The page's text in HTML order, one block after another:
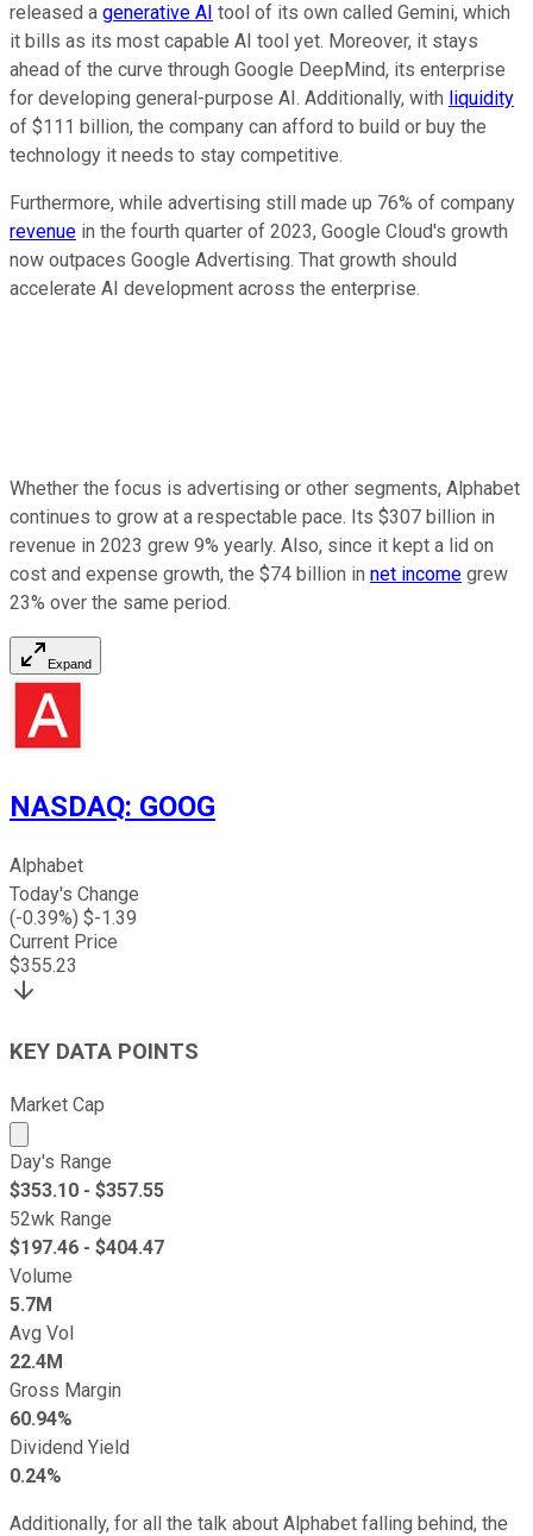
released a generative AI tool of its own called Gemini, which
it bills as its most capable AI tool yet. Moreover, it stays
ahead of the curve through Google DeepMind, its enterprise
for developing general-purpose AI. Additionally, with liquidity
of $111 billion, the company can afford to build or buy the
technology it needs to stay competitive.
Furthermore, while advertising still made up 76% of company
revenue in the fourth quarter of 2023, Google Cloud's growth
now outpaces Google Advertising. That growth should
accelerate AI development across the enterprise.
Whether the focus is advertising or other segments, Alphabet
continues to grow at a respectable pace. Its $307 billion in
revenue in 2023 grew 9% yearly. Also, since it kept a lid on
cost and expense growth, the $74 billion in net income grew
23% over the same period.
Expand
NASDAQ: GOOG
Alphabet
Today's Change
(-0.39%) $-1.39
Current Price
$355.23
KEY DATA POINTS
Market Cap
Market cap calculated using publicly traded shares
Day's Range
$353.10 - $357.55
52wk Range
$197.46 - $404.47
Volume
5.7M
Avg Vol
22.4M
Gross Margin
60.94%
Dividend Yield
0.24%
Additionally, for all the talk about Alphabet falling behind, the